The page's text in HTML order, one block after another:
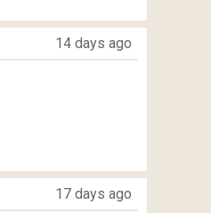
14 days ago
17 days ago